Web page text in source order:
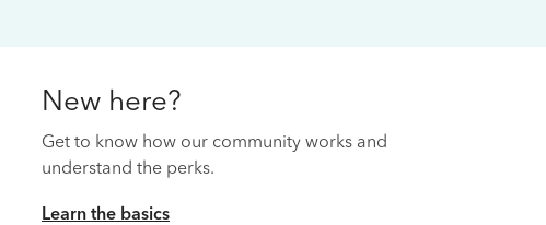
New here?
Get to know how our community works and
understand the perks.
Learn the basics